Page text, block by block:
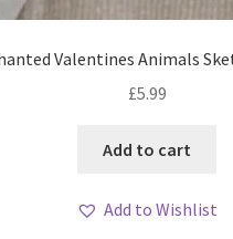
Valentines Animals
£5.99
Add to cart
Add to Wishlist